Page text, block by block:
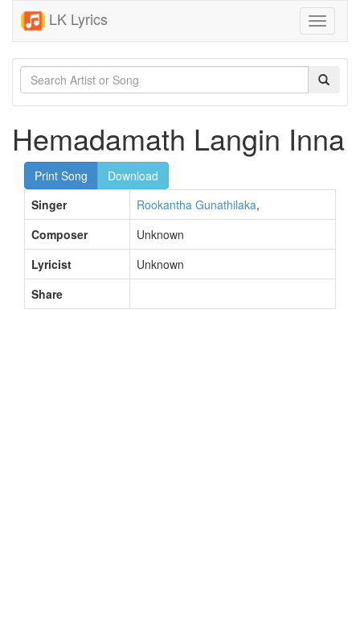
LK Lyrics
Toggle
Hemadamath Langin Inna
Print Song
Download
Singer
Rookantha Gunathilaka,
Composer
Unknown
Lyricist
Unknown
Share